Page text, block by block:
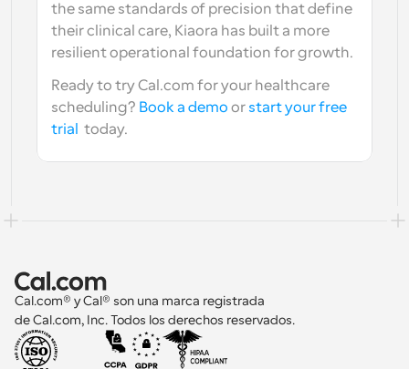
the same standards of precision that define
their clinical care, Kiaora has built a more
resilient operational foundation for growth.
Ready to try Cal.com for your healthcare
scheduling? Book a demo or start your free
trial
  today.
Cal.com® y Cal® son una marca registrada
de Cal.com, Inc. Todos los derechos reservados.